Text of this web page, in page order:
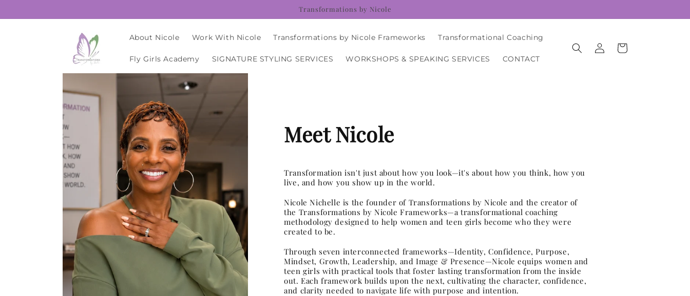
Transformations by Nicole
About Nicole Work With Nicole Transformations by Nicole Frameworks Transformational Coaching
Fly Girls Academy SIGNATURE STYLING SERVICES WORKSHOPS & SPEAKING SERVICES CONTACT
Log
in
Cart
Meet Nicole
Transformation isn't just about how you look—it's about how you think, how you
live, and how you show up in the world.
Nicole Nichelle is the founder of Transformations by Nicole and the creator of
the Transformations by Nicole Frameworks—a transformational coaching
methodology designed to help women and teen girls become who they were
created to be.
Through seven interconnected frameworks—Identity, Confidence, Purpose,
Mindset, Growth, Leadership, and Image & Presence—Nicole equips women and
teen girls with practical tools that foster lasting transformation from the inside
out. Each framework builds upon the next, cultivating the character, confidence,
and clarity needed to navigate life with purpose and intention.